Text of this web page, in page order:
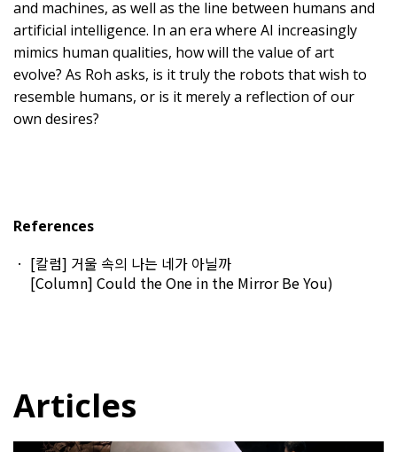
and machines, as well as the line between humans and
artificial intelligence. In an era where AI increasingly
mimics human qualities, how will the value of art
evolve? As Roh asks, is it truly the robots that wish to
resemble humans, or is it merely a reflection of our
own desires?
References
[칼럼] 거울 속의 나는 네가 아닐까
[Column] Could the One in the Mirror Be You)
Articles